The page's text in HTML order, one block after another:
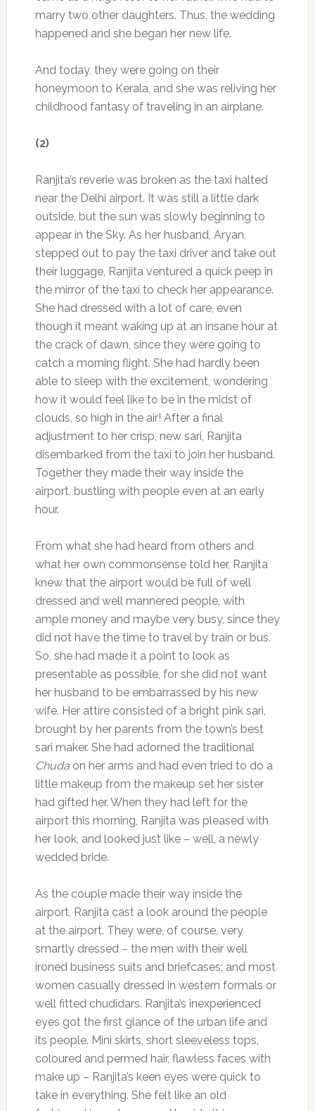
marry two other daughters. Thus, the wedding
happened and she began her new life.
And today, they were going on their
honeymoon to Kerala, and she was reliving her
childhood fantasy of traveling in an airplane.
(2)
Ranjita’s reverie was broken as the taxi halted
near the Delhi airport. It was still a little dark
outside, but the sun was slowly beginning to
appear in the Sky. As her husband, Aryan,
stepped out to pay the taxi driver and take out
their luggage, Ranjita ventured a quick peep in
the mirror of the taxi to check her appearance.
She had dressed with a lot of care, even
though it meant waking up at an insane hour at
the crack of dawn, since they were going to
catch a morning flight. She had hardly been
able to sleep with the excitement, wondering
how it would feel like to be in the midst of
clouds, so high in the air! After a final
adjustment to her crisp, new sari, Ranjita
disembarked from the taxi to join her husband.
Together they made their way inside the
airport, bustling with people even at an early
hour.
From what she had heard from others and
what her own commonsense told her, Ranjita
knew that the airport would be full of well
dressed and well mannered people, with
ample money and maybe very busy, since they
did not have the time to travel by train or bus.
So, she had made it a point to look as
presentable as possible, for she did not want
her husband to be embarrassed by his new
wife. Her attire consisted of a bright pink sari,
brought by her parents from the town’s best
sari maker. She had adorned the traditional
Chudaon her arms and had even tried to do a
little makeup from the makeup set her sister
had gifted her. When they had left for the
airport this morning, Ranjita was pleased with
her look, and looked just like – well, a newly
wedded bride.
As the couple made their way inside the
airport, Ranjita cast a look around the people
at the airport. They were, of course, very
smartly dressed – the men with their well
ironed business suits and briefcases; and most
women casually dressed in western formals or
well fitted chudidars. Ranjita’s inexperienced
eyes got the first glance of the urban life and
its people. Mini skirts, short sleeveless tops,
coloured and permed hair, flawless faces with
make up – Ranjita’s keen eyes were quick to
take in everything. She felt like an old